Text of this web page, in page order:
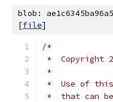
blob:
[file]
/*
*  Copyright
*
*  Use of this
*  that can